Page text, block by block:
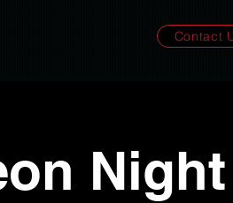
Contact
Night